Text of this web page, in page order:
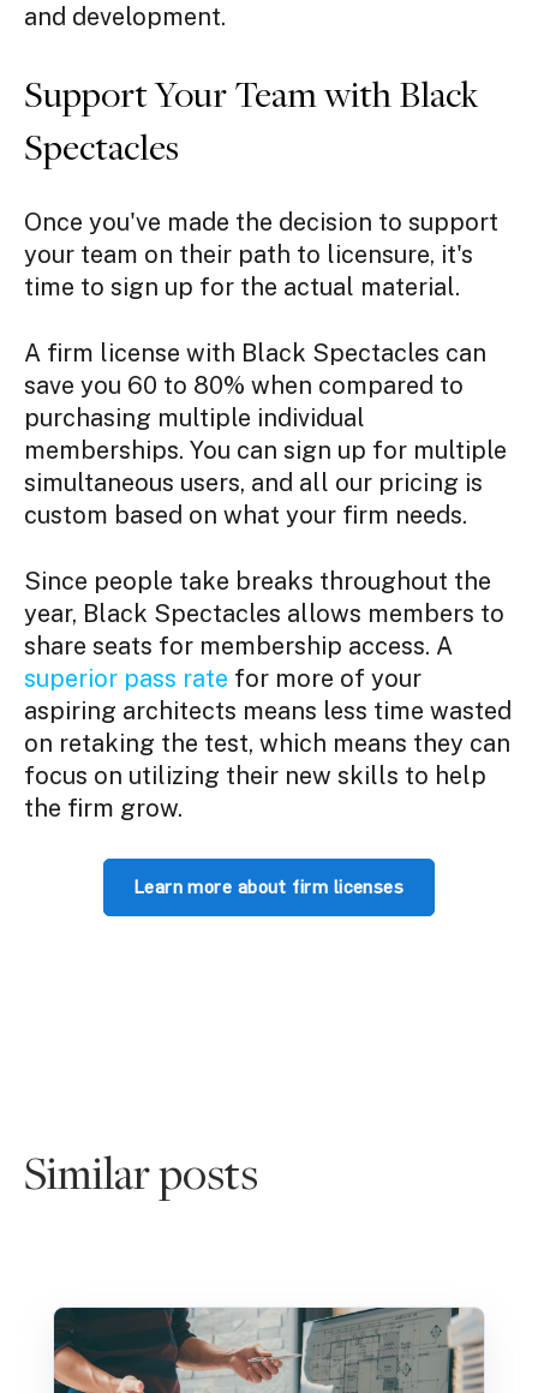
and development.
Support Your Team with Black
Spectacles
Once you've made the decision to support
your team on their path to licensure, it's
time to sign up for the actual material.
A firm license with Black Spectacles can
save you 60 to 80% when compared to
purchasing multiple individual
memberships. You can sign up for multiple
simultaneous users, and all our pricing is
custom based on what your firm needs.
Since people take breaks throughout the
year, Black Spectacles allows members to
share seats for membership access. A
superior pass rate for more of your
aspiring architects means less time wasted
on retaking the test, which means they can
focus on utilizing their new skills to help
the firm grow.
Learn more about firm licenses
Similar posts